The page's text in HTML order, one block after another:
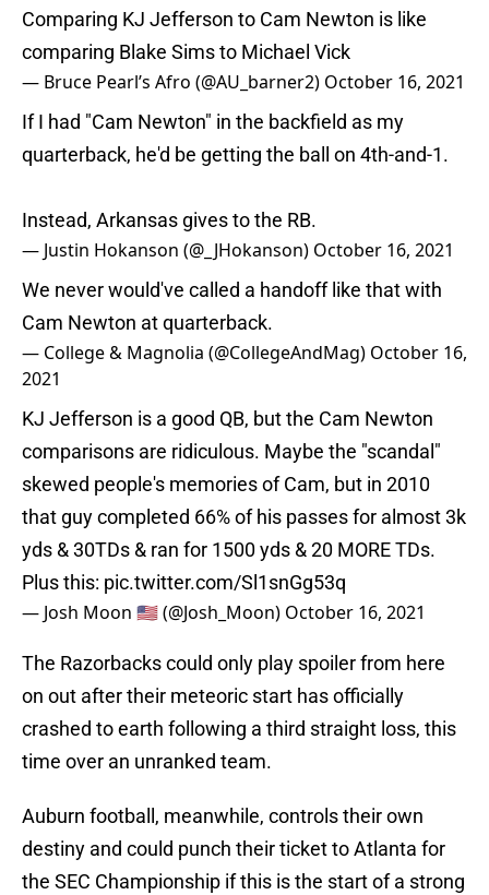
Comparing KJ Jefferson to Cam Newton is like
comparing Blake Sims to Michael Vick
— Bruce Pearl’s Afro (@AU_barner2) October 16, 2021
If I had "Cam Newton" in the backfield as my
quarterback, he'd be getting the ball on 4th-and-1.
Instead, Arkansas gives to the RB.
— Justin Hokanson (@_JHokanson) October 16, 2021
We never would've called a handoff like that with
Cam Newton at quarterback.
— College & Magnolia (@CollegeAndMag) October 16,
2021
KJ Jefferson is a good QB, but the Cam Newton
comparisons are ridiculous. Maybe the "scandal"
skewed people's memories of Cam, but in 2010
that guy completed 66% of his passes for almost 3k
yds & 30TDs & ran for 1500 yds & 20 MORE TDs.
Plus this: pic.twitter.com/Sl1snGg53q
— Josh Moon 🇺🇸 (@Josh_Moon) October 16, 2021
The Razorbacks could only play spoiler from here
on out after their meteoric start has officially
crashed to earth following a third straight loss, this
time over an unranked team.
Auburn football, meanwhile, controls their own
destiny and could punch their ticket to Atlanta for
the SEC Championship if this is the start of a strong